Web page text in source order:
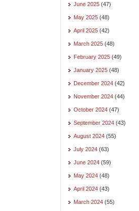
June 2025 (47)
May 2025 (48)
April 2025 (42)
March 2025 (48)
February 2025 (49)
January 2025 (48)
December 2024 (42)
November 2024 (44)
October 2024 (47)
September 2024 (43)
August 2024 (55)
July 2024 (63)
June 2024 (59)
May 2024 (48)
April 2024 (43)
March 2024 (55)